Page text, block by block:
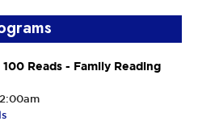
100 Reads - Family Reading